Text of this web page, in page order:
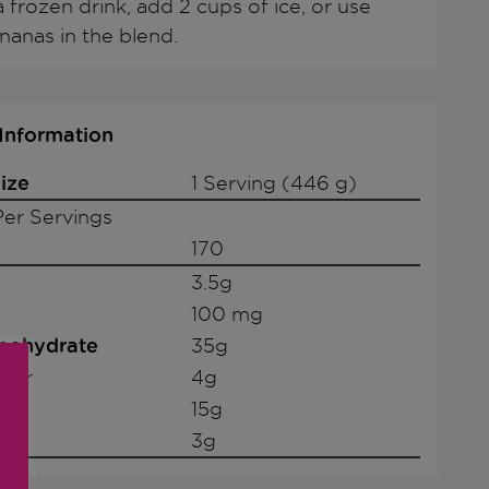
frozen drink, add 2 cups of ice, or use
in the blend.
1 Serving (446 g)
Servings
170
3.5g
100 mg
35g
4g
15g
3g